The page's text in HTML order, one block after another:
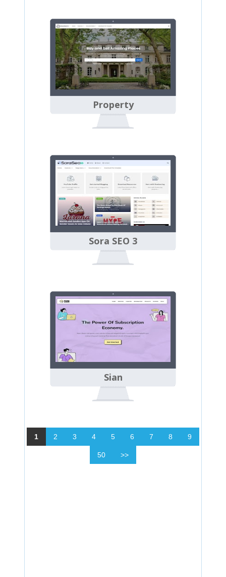
Property
Sora SEO 3
Sian
1 2 3 4 5 6 7 8 9
50 >>